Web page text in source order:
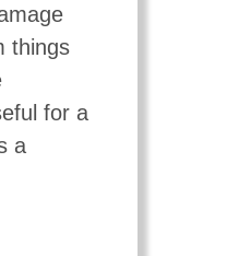
things
for a
a